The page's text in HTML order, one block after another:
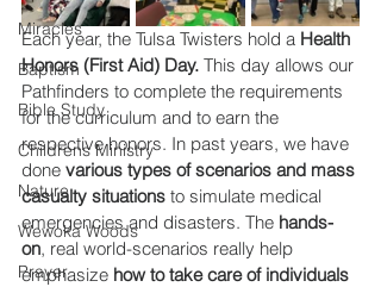
Miracles
Baptism
Bible Study
Childrens Ministry
Nature
Wewoka Woods
Prayer
Each year, the Tulsa Twisters hold a Health
Honors (First Aid) Day. This day allows our
Pathfinders to complete the requirements
for the curriculum and to earn the
respective honors. In past years, we have
done various types of scenarios and mass
casualty situations to simulate medical
emergencies and disasters. The hands-
on, real world-scenarios really help
emphasize how to take care of individuals